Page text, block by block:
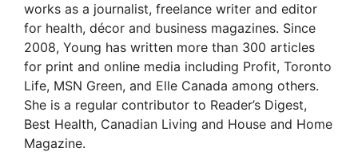
works as a journalist, freelance writer and editor
for health, décor and business magazines. Since
2008, Young has written more than 300 articles
for print and online media including Profit, Toronto
Life, MSN Green, and Elle Canada among others.
She is a regular contributor to Reader’s Digest,
Best Health, Canadian Living and House and Home
Magazine.